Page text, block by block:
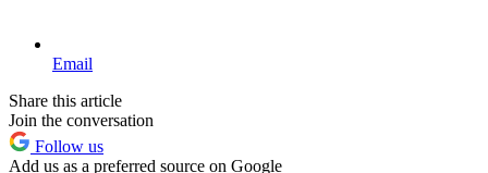
Email
Share this article
Join the conversation
Follow us
Add us as a preferred source on Google